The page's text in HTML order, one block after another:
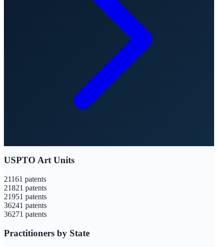
USPTO Art Units
21161 patents
21821 patents
21951 patents
36241 patents
36271 patents
Practitioners by State